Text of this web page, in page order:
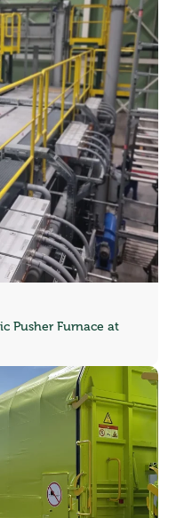
Pusher Furnace at